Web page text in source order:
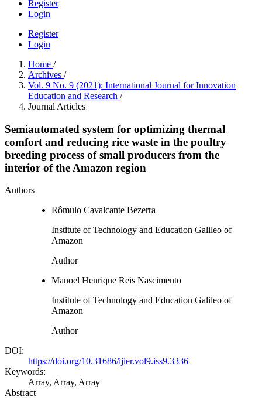
Register
Login
Register
Login
Home /
Archives /
Vol. 9 No. 9 (2021): International Journal for Innovation
Education and Research /
Journal Articles
Semiautomated system for optimizing thermal
comfort and reducing rice waste in the poultry
breeding process of small producers from the
interior of the Amazon region
Authors
Rômulo Cavalcante Bezerra
Institute of Technology and Education Galileo of
Amazon
Author
Manoel Henrique Reis Nascimento
Institute of Technology and Education Galileo of
Amazon
Author
DOI:
https://doi.org/10.31686/ijier.vol9.iss9.3336
Keywords:
Array, Array, Array
Abstract